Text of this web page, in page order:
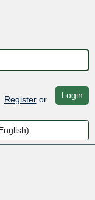
Registeror Login